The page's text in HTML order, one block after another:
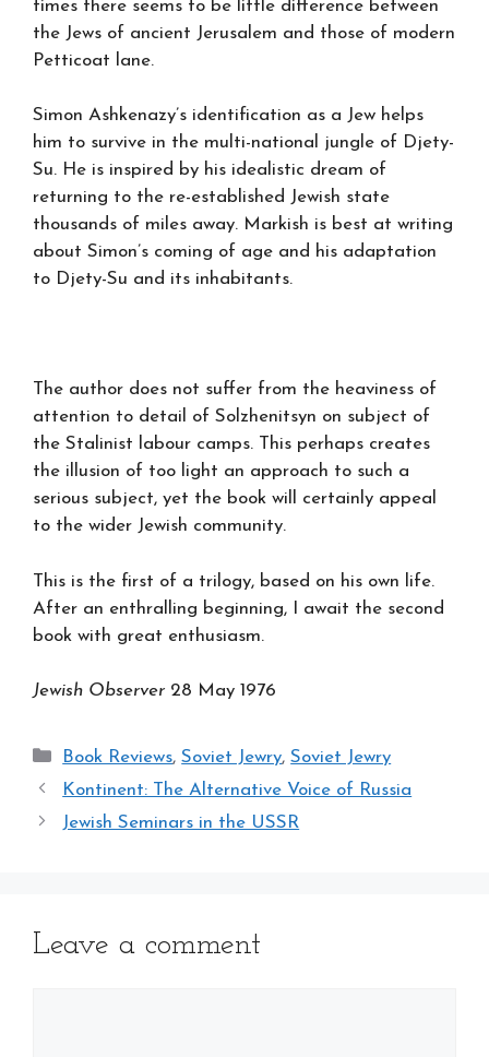
times there seems to be little difference between
the Jews of ancient Jerusalem and those of modern
Petticoat lane.
Simon Ashkenazy’s identification as a Jew helps
him to survive in the multi-national jungle of Djety-
Su. He is inspired by his idealistic dream of
returning to the re-established Jewish state
thousands of miles away. Markish is best at writing
about Simon’s coming of age and his adaptation
to Djety-Su and its inhabitants.
The author does not suffer from the heaviness of
attention to detail of Solzhenitsyn on subject of
the Stalinist labour camps. This perhaps creates
the illusion of too light an approach to such a
serious subject, yet the book will certainly appeal
to the wider Jewish community.
This is the first of a trilogy, based on his own life.
After an enthralling beginning, I await the second
book with great enthusiasm.
Jewish Observer 28 May 1976
Categories
Book Reviews,Soviet Jewry,Soviet Jewry
Kontinent: The Alternative Voice of Russia
Jewish Seminars in the USSR
Leave a comment